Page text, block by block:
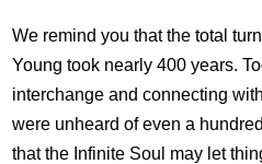
We remind you that the total
Young took nearly 400 years.
interchange and connecting
were unheard of even a
that the Infinite Soul may let